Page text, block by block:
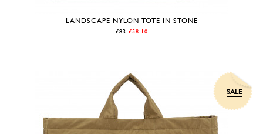
LANDSCAPE NYLON TOTE IN STONE
£83 £58.10
SALE